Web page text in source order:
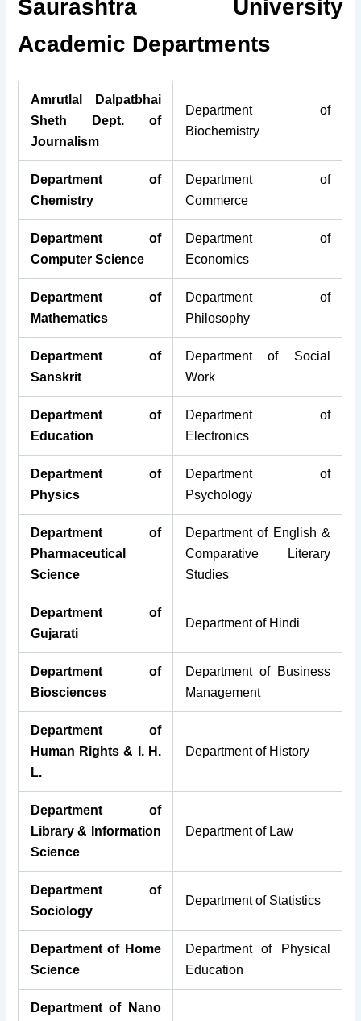
Saurashtra University
Academic Departments
Amrutlal Dalpatbhai
Sheth Dept. of
Journalism
Department of
Biochemistry
Department of
Chemistry
Department of
Commerce
Department of
Computer Science
Department of
Economics
Department of
Mathematics
Department of
Philosophy
Department of
Sanskrit
Department of Social
Work
Department of
Education
Department of
Electronics
Department of
Physics
Department of
Psychology
Department of
Pharmaceutical
Science
Department of English &
Comparative Literary
Studies
Department of
Gujarati
Department of Hindi
Department of
Biosciences
Department of Business
Management
Department of
Human Rights & I. H.
L.
Department of History
Department of
Library & Information
Science
Department of Law
Department of
Sociology
Department of Statistics
Department of Home
Science
Department of Physical
Education
Department of Nano